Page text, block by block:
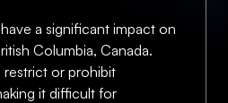
a significant impact on
Columbia, Canada.
restrict or prohibit
it difficult for